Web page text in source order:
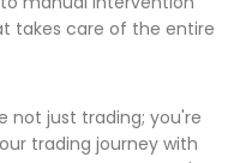
takes care of the entire
not just trading; you're
trading journey with